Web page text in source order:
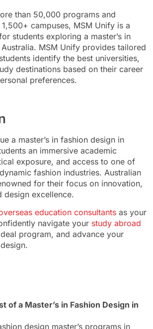
than 50,000 programs and
campuses, MSM Unify is a
students exploring a master’s in
MSM Unify provides tailored
identify the best universities,
destinations based on their career
preferences.
a master’s in fashion design in
an immersive academic
exposure, and access to one of
fashion industries. Australian
for their focus on innovation,
design excellence.
education consultants as your
navigate your study abroad
program, and advance your
of a Master’s in Fashion Design in
design master’s programs in